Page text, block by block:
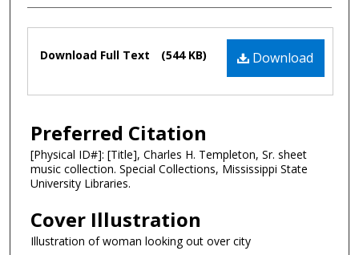
Files Download
Download Full Text (544 KB)
Preferred Citation
[Physical ID#]: [Title], Charles H. Templeton, Sr. sheet
music collection. Special Collections, Mississippi State
University Libraries.
Cover Illustration
Illustration of woman looking out over city